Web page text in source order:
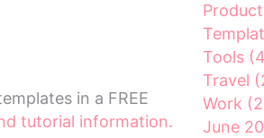
in a FREE
tutorial information.
Tools
Travel
Work
June